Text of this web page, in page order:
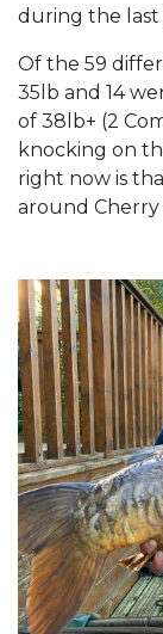
during the last
Of the 59
35lb and 14
of 38lb+ (2
knocking on
right now is
around Cherry